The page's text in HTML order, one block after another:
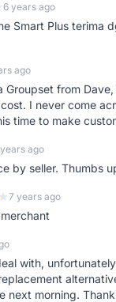
6 years ago
Smart Plus terima
ago
Groupset from
I never come
time to make
ago
by seller. Thumbs
7 years ago
with,
next morning.